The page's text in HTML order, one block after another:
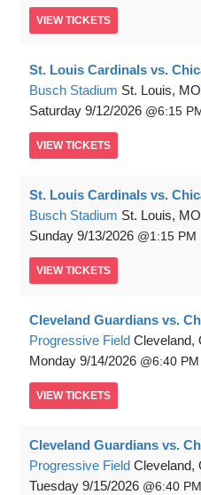
VIEW TICKETS
St. Louis Cardinals vs.
Busch Stadium St. Louis, MO
Saturday 9/12/2026 6:15
VIEW TICKETS
St. Louis Cardinals vs.
Busch Stadium St. Louis, MO
Sunday 9/13/2026 1:15 PM
VIEW TICKETS
Cleveland Guardians vs.
Progressive Field Cleveland,
Monday 9/14/2026 6:40 PM
VIEW TICKETS
Cleveland Guardians vs.
Progressive Field Cleveland,
Tuesday 9/15/2026 6:40 PM